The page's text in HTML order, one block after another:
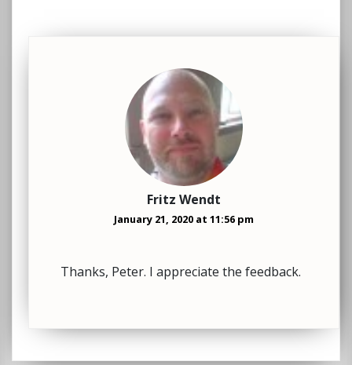
Fritz Wendt
January 21, 2020 at 11:56 pm
Thanks, Peter. I appreciate the feedback.